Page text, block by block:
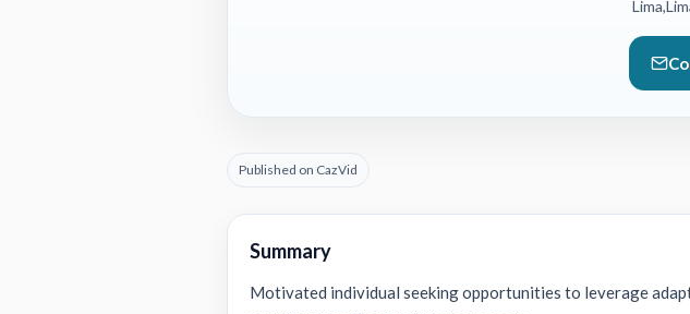
Published on CazVid
Summary
Motivated individual seeking opportunities to leverage